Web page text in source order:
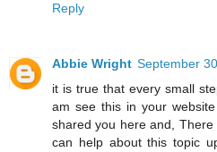
Reply
Abbie Wright September
it is true that every small
am see this in your
shared you here and,
can help about this topic